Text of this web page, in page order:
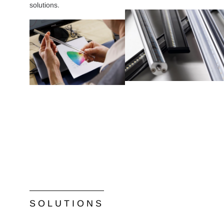
solutions.
SOLUTIONS